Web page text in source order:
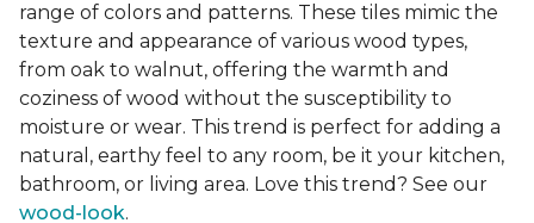
range of colors and patterns. These tiles mimic the
texture and appearance of various wood types,
from oak to walnut, offering the warmth and
coziness of wood without the susceptibility to
moisture or wear. This trend is perfect for adding a
natural, earthy feel to any room, be it your kitchen,
bathroom, or living area. Love this trend? See our
wood-look.